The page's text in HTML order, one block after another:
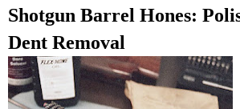
Shotgun Barrel Hones:
Dent Removal